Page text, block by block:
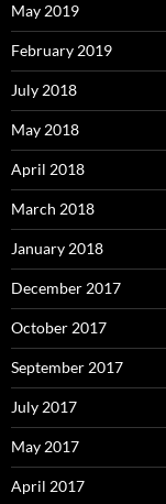
May 2019
February 2019
July 2018
May 2018
April 2018
March 2018
January 2018
December 2017
October 2017
September 2017
July 2017
May 2017
April 2017